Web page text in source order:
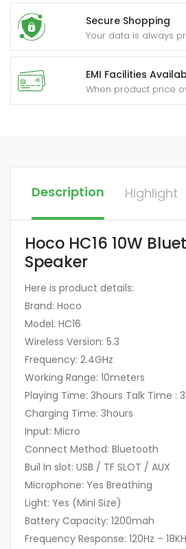
Secure Shopping
Your data is always
EMI Facilities
When product price
Description Highlight
Hoco HC16 10W
Speaker
Here is product details:
Brand: Hoco
Model: HC16
Wireless Version: 5.3
Frequency: 2.4GHz
Working Range: 10meters
Playing Time: 3hours Talk Time :
Charging Time: 3hours
Input: Micro
Connect Method: Bluetooth
Buil In slot: USB / TF SLOT / AUX
Microphone: Yes Breathing
Light: Yes (Mini Size)
Battery Capacity: 1200mah
Frequency Response: 120Hz –